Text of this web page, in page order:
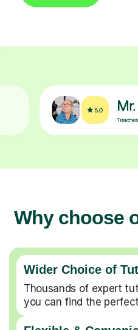
Why choose
Wider Choice of
Thousands of expert
you can find the